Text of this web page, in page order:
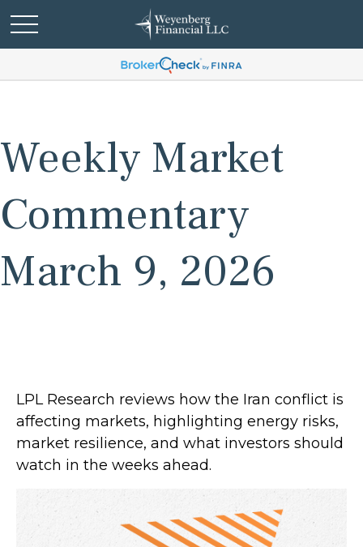
Weekly Market
Commentary
March 9, 2026
LPL Research reviews how the Iran conflict is
affecting markets, highlighting energy risks,
market resilience, and what investors should
watch in the weeks ahead.